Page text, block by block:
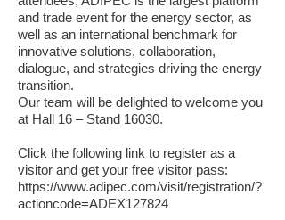
and trade event for the energy sector, as
well as an international benchmark for
innovative solutions, collaboration,
dialogue, and strategies driving the energy
transition.
Our team will be delighted to welcome you
at Hall 16 – Stand 16030.
Click the following link to register as a
visitor and get your free visitor pass:
https://www.adipec.com/visit/registration/?
actioncode=ADEX127824